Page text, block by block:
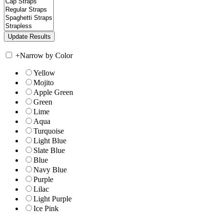
+Narrow by Color
Yellow
Mojito
Apple Green
Green
Lime
Aqua
Turquoise
Light Blue
Slate Blue
Blue
Navy Blue
Purple
Lilac
Light Purple
Ice Pink